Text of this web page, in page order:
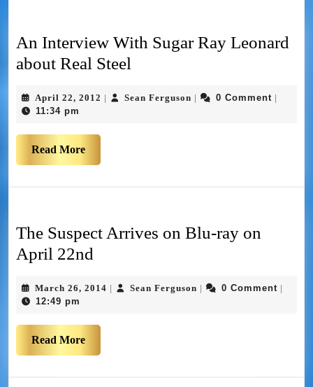
An Interview With Sugar Ray Leonard
about Real Steel
April 22, 2012 | Sean Ferguson | 0 Comment |
11:34 pm
Read More
The Suspect Arrives on Blu-ray on
April 22nd
March 26, 2014 | Sean Ferguson | 0 Comment |
12:49 pm
Read More